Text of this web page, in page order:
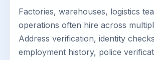
Factories, warehouses, logistics
operations often hire across
Address verification, identity
employment history, police